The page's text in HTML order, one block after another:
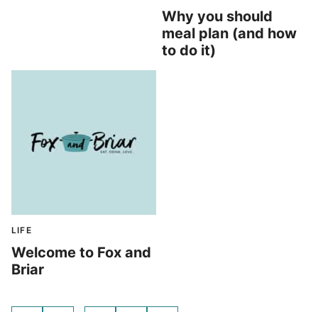
Why you should
meal plan (and how
to do it)
LIFE
Welcome to Fox and
Briar